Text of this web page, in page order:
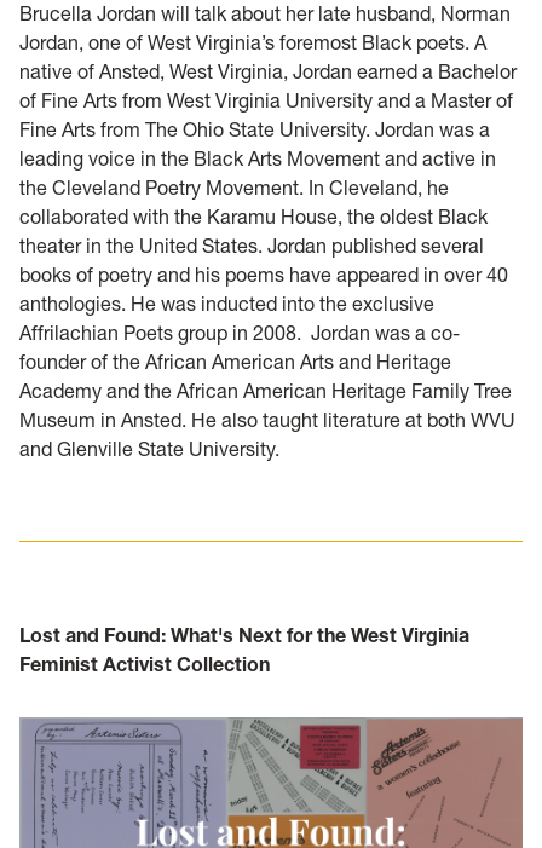
Brucella Jordan will talk about her late husband, Norman
Jordan, one of West Virginia’s foremost Black poets. A
native of Ansted, West Virginia, Jordan earned a Bachelor
of Fine Arts from West Virginia University and a Master of
Fine Arts from The Ohio State University. Jordan was a
leading voice in the Black Arts Movement and active in
the Cleveland Poetry Movement. In Cleveland, he
collaborated with the Karamu House, the oldest Black
theater in the United States. Jordan published several
books of poetry and his poems have appeared in over 40
anthologies. He was inducted into the exclusive
Affrilachian Poets group in 2008. Jordan was a co-
founder of the African American Arts and Heritage
Academy and the African American Heritage Family Tree
Museum in Ansted. He also taught literature at both WVU
and Glenville State University.
Lost and Found: What's Next for the West Virginia
Feminist Activist Collection